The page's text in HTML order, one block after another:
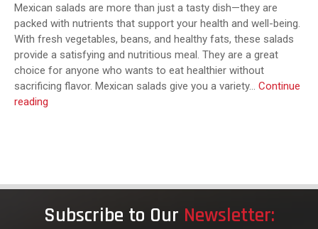
Mexican salads are more than just a tasty dish—they are
packed with nutrients that support your health and well-being.
With fresh vegetables, beans, and healthy fats, these salads
provide a satisfying and nutritious meal. They are a great
choice for anyone who wants to eat healthier without
sacrificing flavor. Mexican salads give you a variety… Continue
reading
Should
Subscribe to Our Newsletter: